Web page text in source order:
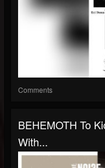
Comments
BEHEMOTH To
With...